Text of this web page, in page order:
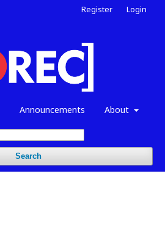
Announcements About
Search
Register Login